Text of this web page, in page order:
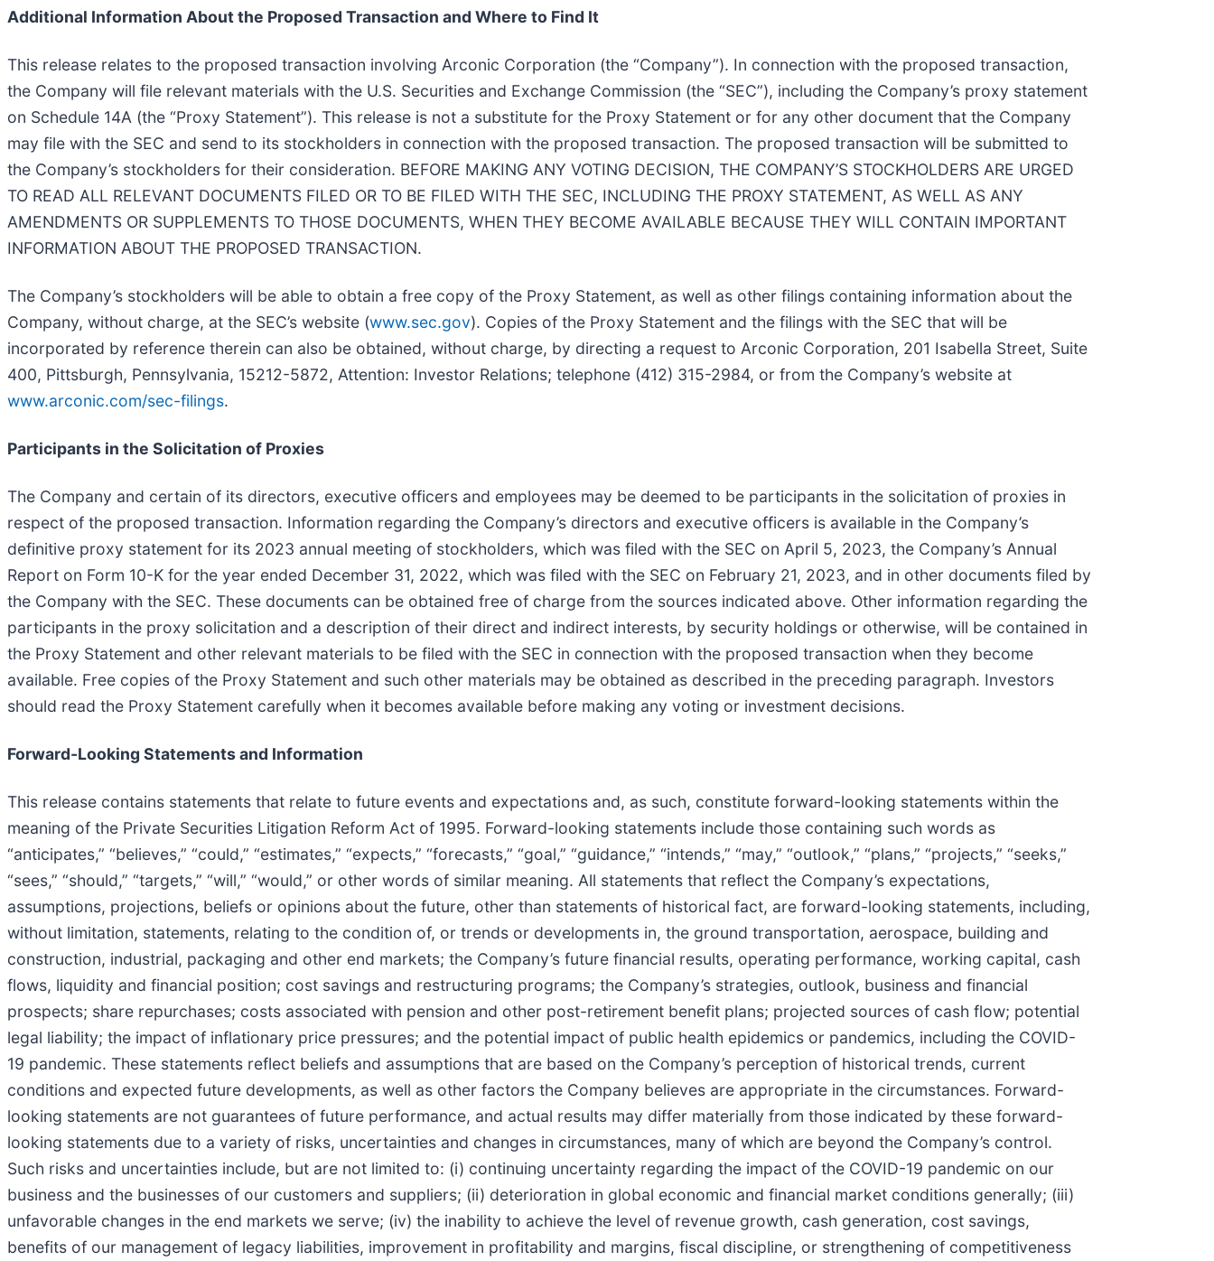
Additional Information About the Proposed Transaction and Where to Find It
This release relates to the proposed transaction involving Arconic Corporation (the “Company”). In connection with the proposed transaction,
the Company will file relevant materials with the U.S. Securities and Exchange Commission (the “SEC”), including the Company’s proxy statement
on Schedule 14A (the “Proxy Statement”). This release is not a substitute for the Proxy Statement or for any other document that the Company
may file with the SEC and send to its stockholders in connection with the proposed transaction. The proposed transaction will be submitted to
the Company’s stockholders for their consideration. BEFORE MAKING ANY VOTING DECISION, THE COMPANY’S STOCKHOLDERS ARE URGED
TO READ ALL RELEVANT DOCUMENTS FILED OR TO BE FILED WITH THE SEC, INCLUDING THE PROXY STATEMENT, AS WELL AS ANY
AMENDMENTS OR SUPPLEMENTS TO THOSE DOCUMENTS, WHEN THEY BECOME AVAILABLE BECAUSE THEY WILL CONTAIN IMPORTANT
INFORMATION ABOUT THE PROPOSED TRANSACTION.
The Company’s stockholders will be able to obtain a free copy of the Proxy Statement, as well as other filings containing information about the
Company, without charge, at the SEC’s website (www.sec.gov). Copies of the Proxy Statement and the filings with the SEC that will be
incorporated by reference therein can also be obtained, without charge, by directing a request to Arconic Corporation, 201 Isabella Street, Suite
400, Pittsburgh, Pennsylvania, 15212-5872, Attention: Investor Relations; telephone (412) 315-2984, or from the Company’s website at
www.arconic.com/sec-filings.
Participants in the Solicitation of Proxies
The Company and certain of its directors, executive officers and employees may be deemed to be participants in the solicitation of proxies in
respect of the proposed transaction. Information regarding the Company’s directors and executive officers is available in the Company’s
definitive proxy statement for its 2023 annual meeting of stockholders, which was filed with the SEC on April 5, 2023, the Company’s Annual
Report on Form 10-K for the year ended December 31, 2022, which was filed with the SEC on February 21, 2023, and in other documents filed by
the Company with the SEC. These documents can be obtained free of charge from the sources indicated above. Other information regarding the
participants in the proxy solicitation and a description of their direct and indirect interests, by security holdings or otherwise, will be contained in
the Proxy Statement and other relevant materials to be filed with the SEC in connection with the proposed transaction when they become
available. Free copies of the Proxy Statement and such other materials may be obtained as described in the preceding paragraph. Investors
should read the Proxy Statement carefully when it becomes available before making any voting or investment decisions.
Forward-Looking Statements and Information
This release contains statements that relate to future events and expectations and, as such, constitute forward-looking statements within the
meaning of the Private Securities Litigation Reform Act of 1995. Forward-looking statements include those containing such words as
“anticipates,” “believes,” “could,” “estimates,” “expects,” “forecasts,” “goal,” “guidance,” “intends,” “may,” “outlook,” “plans,” “projects,” “seeks,”
“sees,” “should,” “targets,” “will,” “would,” or other words of similar meaning. All statements that reflect the Company’s expectations,
assumptions, projections, beliefs or opinions about the future, other than statements of historical fact, are forward-looking statements, including,
without limitation, statements, relating to the condition of, or trends or developments in, the ground transportation, aerospace, building and
construction, industrial, packaging and other end markets; the Company’s future financial results, operating performance, working capital, cash
flows, liquidity and financial position; cost savings and restructuring programs; the Company’s strategies, outlook, business and financial
prospects; share repurchases; costs associated with pension and other post-retirement benefit plans; projected sources of cash flow; potential
legal liability; the impact of inflationary price pressures; and the potential impact of public health epidemics or pandemics, including the COVID-
19 pandemic. These statements reflect beliefs and assumptions that are based on the Company’s perception of historical trends, current
conditions and expected future developments, as well as other factors the Company believes are appropriate in the circumstances. Forward-
looking statements are not guarantees of future performance, and actual results may differ materially from those indicated by these forward-
looking statements due to a variety of risks, uncertainties and changes in circumstances, many of which are beyond the Company’s control.
Such risks and uncertainties include, but are not limited to: (i) continuing uncertainty regarding the impact of the COVID-19 pandemic on our
business and the businesses of our customers and suppliers; (ii) deterioration in global economic and financial market conditions generally; (iii)
unfavorable changes in the end markets we serve; (iv) the inability to achieve the level of revenue growth, cash generation, cost savings,
benefits of our management of legacy liabilities, improvement in profitability and margins, fiscal discipline, or strengthening of competitiveness